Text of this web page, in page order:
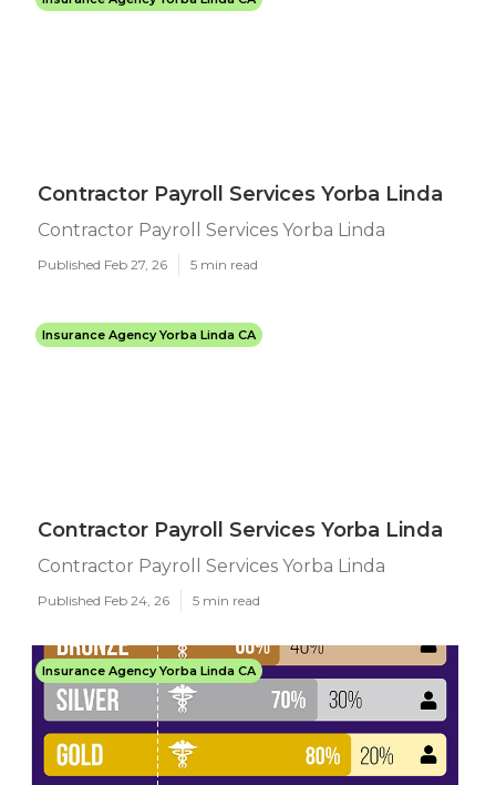
Contractor Payroll Services Yorba Linda
Contractor Payroll Services Yorba Linda
Published Feb 27, 26 5 min read
Insurance Agency Yorba Linda CA
Contractor Payroll Services Yorba Linda
Contractor Payroll Services Yorba Linda
Published Feb 24, 26 5 min read
Insurance Agency Yorba Linda CA